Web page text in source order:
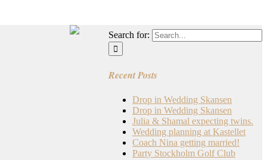
Search for:
Recent Posts
Drop in Wedding Skansen
Drop in Wedding Skansen
Julia & Shamal expecting twins.
Wedding planning at Kastellet
Coach Nina getting married!
Party Stockholm Golf Club